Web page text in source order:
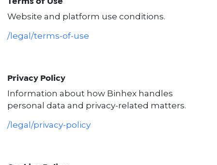
Terms of Use
Website and platform use conditions.
/legal/terms-of-use
Privacy Policy
Information about how Binhex handles
personal data and privacy-related matters.
/legal/privacy-policy